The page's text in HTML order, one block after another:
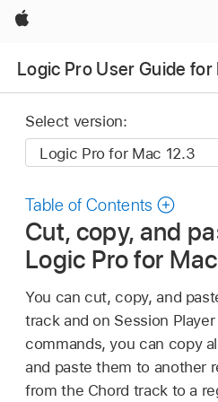
Apple
Logic Pro User Guide for
Select version:
Table of Contents
Cut, copy, and
Logic Pro for Mac
You can cut, copy, and
track and on Session
commands, you can copy
and paste them to another
from the Chord track to a